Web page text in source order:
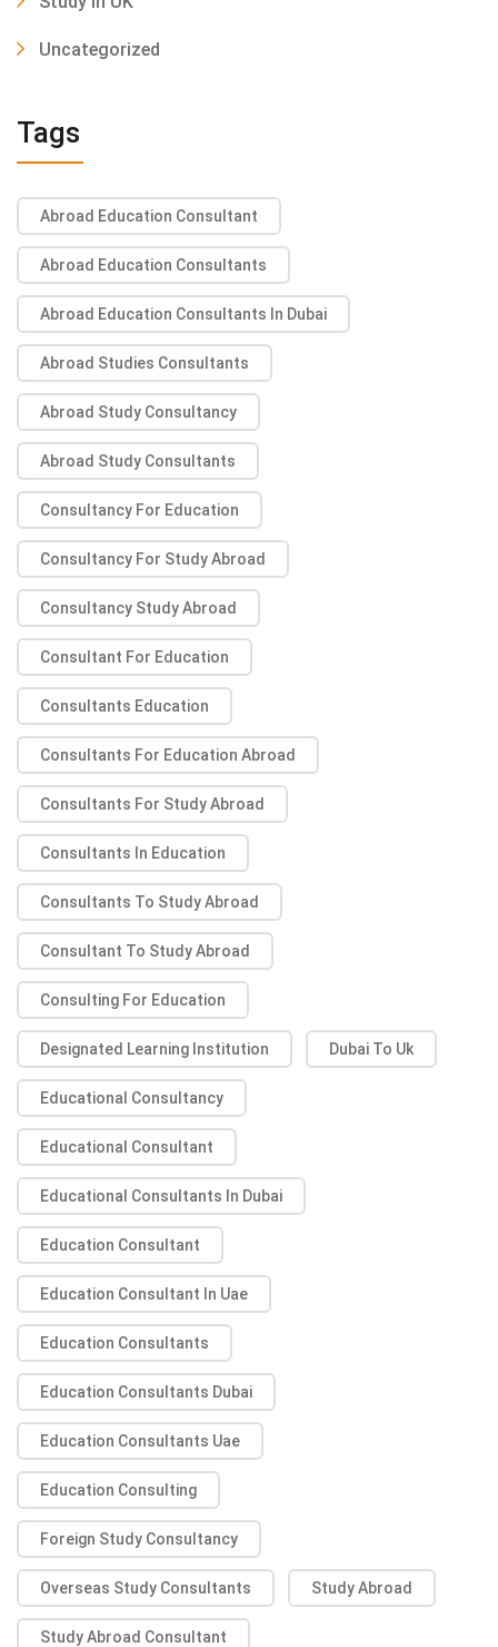
Uncategorized
Tags
Abroad Education Consultant
Abroad Education Consultants
Abroad Education Consultants In Dubai
Abroad Studies Consultants
Abroad Study Consultancy
Abroad Study Consultants
Consultancy For Education
Consultancy For Study Abroad
Consultancy Study Abroad
Consultant For Education
Consultants Education
Consultants For Education Abroad
Consultants For Study Abroad
Consultants In Education
Consultants To Study Abroad
Consultant To Study Abroad
Consulting For Education
Designated Learning Institution Dubai To Uk
Educational Consultancy
Educational Consultant
Educational Consultants In Dubai
Education Consultant
Education Consultant In Uae
Education Consultants
Education Consultants Dubai
Education Consultants Uae
Education Consulting
Foreign Study Consultancy
Overseas Study Consultants Study Abroad
Study Abroad Consultant